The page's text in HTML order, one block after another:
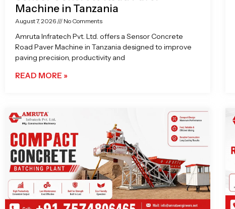
Machine in Tanzania
August 7, 2026 No Comments
Amruta Infratech Pvt. Ltd. offers a Sensor Concrete
Road Paver Machine in Tanzania designed to improve
paving precision, productivity and
READ MORE »